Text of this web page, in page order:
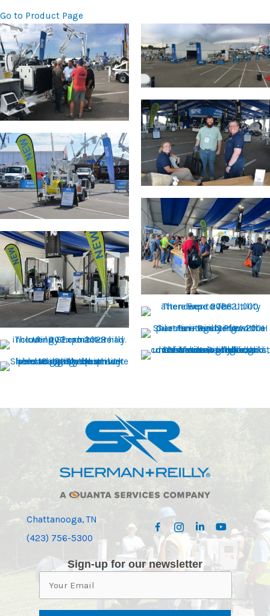
Go to Product Page
Chattanooga, TN
(423) 756-5300
Sign-up for our newsletter